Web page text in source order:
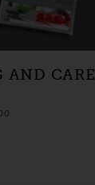
AND CARE